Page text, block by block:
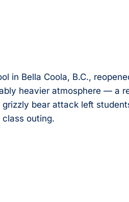
in Bella Coola, B.C.,
heavier atmosphere — a
grizzly bear attack left
class outing.